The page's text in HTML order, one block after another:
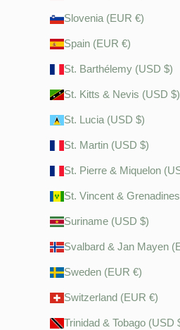
Slovenia (EUR €)
Spain (EUR €)
St. Barthélemy (USD $)
St. Kitts & Nevis (USD $)
St. Lucia (USD $)
St. Martin (USD $)
St. Pierre & Miquelon
St. Vincent &
Suriname (USD $)
Svalbard & Jan Mayen
Sweden (EUR €)
Switzerland (EUR €)
Trinidad & Tobago (USD